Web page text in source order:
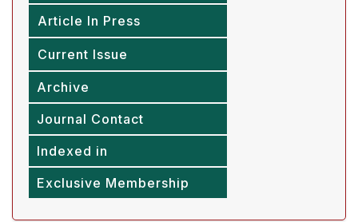
Article In Press
Current Issue
Archive
Journal Contact
Indexed in
Exclusive Membership